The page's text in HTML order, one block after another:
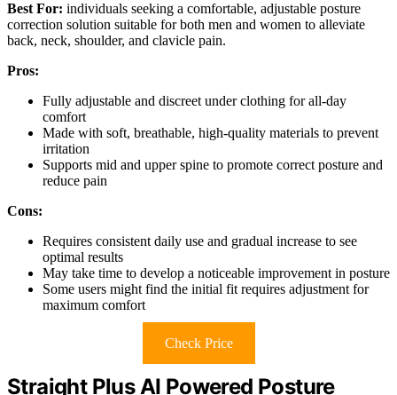
Best For: individuals seeking a comfortable, adjustable posture
correction solution suitable for both men and women to alleviate
back, neck, shoulder, and clavicle pain.
Pros:
Fully adjustable and discreet under clothing for all-day
comfort
Made with soft, breathable, high-quality materials to prevent
irritation
Supports mid and upper spine to promote correct posture and
reduce pain
Cons:
Requires consistent daily use and gradual increase to see
optimal results
May take time to develop a noticeable improvement in posture
Some users might find the initial fit requires adjustment for
maximum comfort
Check Price
Straight Plus AI Powered Posture